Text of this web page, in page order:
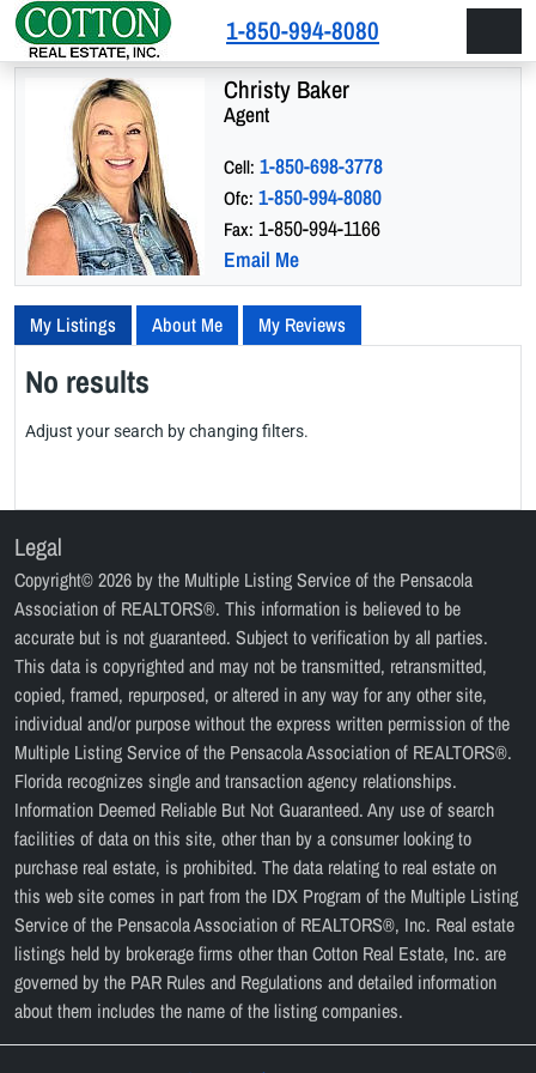
Skip to content
Skip to footer
1-850-994-8080
Christy Baker
Agent
Cell: 1-850-698-3778
Ofc: 1-850-994-8080
Fax: 1-850-994-1166
Email Me
My Listings About Me My Reviews
No results
Adjust your search by changing filters.
Legal
Copyright© 2026 by the Multiple Listing Service of the Pensacola
Association of REALTORS®. This information is believed to be
accurate but is not guaranteed. Subject to verification by all parties.
This data is copyrighted and may not be transmitted, retransmitted,
copied, framed, repurposed, or altered in any way for any other site,
individual and/or purpose without the express written permission of the
Multiple Listing Service of the Pensacola Association of REALTORS®.
Florida recognizes single and transaction agency relationships.
Information Deemed Reliable But Not Guaranteed. Any use of search
facilities of data on this site, other than by a consumer looking to
purchase real estate, is prohibited. The data relating to real estate on
this web site comes in part from the IDX Program of the Multiple Listing
Service of the Pensacola Association of REALTORS®, Inc. Real estate
listings held by brokerage firms other than Cotton Real Estate, Inc. are
governed by the PAR Rules and Regulations and detailed information
about them includes the name of the listing companies.